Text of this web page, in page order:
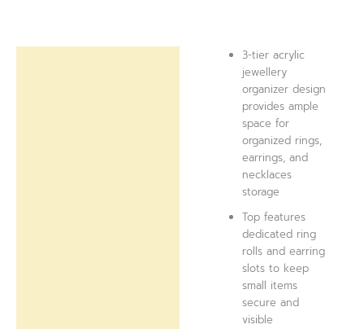
3-tier acrylic
jewellery
organizer design
provides ample
space for
organized rings,
earrings, and
necklaces
storage
Top features
dedicated ring
rolls and earring
slots to keep
small items
secure and
visible